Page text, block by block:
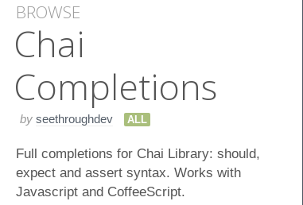
BROWSE
Chai
Completions
by seethroughdev ALL
Full completions for Chai Library: should,
expect and assert syntax. Works with
Javascript and CoffeeScript.